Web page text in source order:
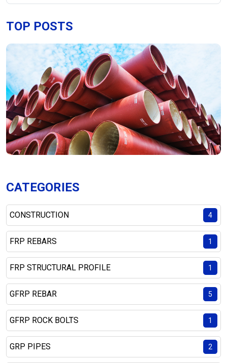
TOP POSTS
CATEGORIES
CONSTRUCTION 4
FRP REBARS 1
FRP STRUCTURAL PROFILE 1
GFRP REBAR 5
GFRP ROCK BOLTS 1
GRP PIPES 2